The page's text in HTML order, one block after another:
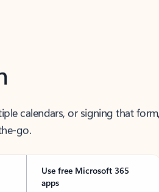
calendars, or signing that form,
go.
Use free Microsoft 365
apps